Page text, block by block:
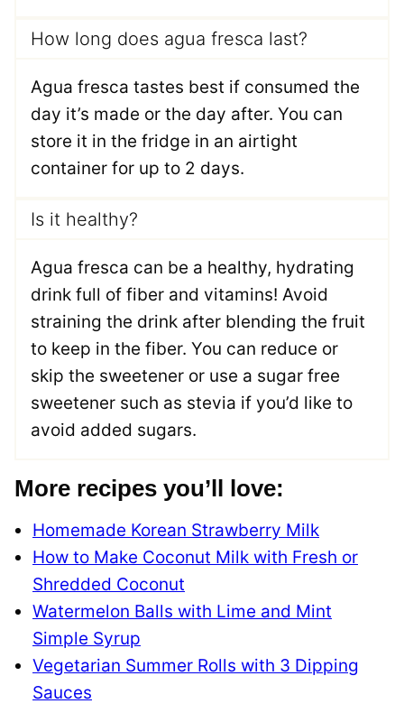
How long does agua fresca last?
Agua fresca tastes best if consumed the
day it’s made or the day after. You can
store it in the fridge in an airtight
container for up to 2 days.
Is it healthy?
Agua fresca can be a healthy, hydrating
drink full of fiber and vitamins! Avoid
straining the drink after blending the fruit
to keep in the fiber. You can reduce or
skip the sweetener or use a sugar free
sweetener such as stevia if you’d like to
avoid added sugars.
More recipes you’ll love:
Homemade Korean Strawberry Milk
How to Make Coconut Milk with Fresh or
Shredded Coconut
Watermelon Balls with Lime and Mint
Simple Syrup
Vegetarian Summer Rolls with 3 Dipping
Sauces